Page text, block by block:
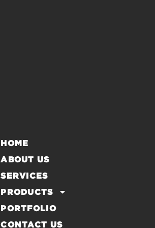
HOME
ABOUT US
SERVICES
PRODUCTS
PORTFOLIO
CONTACT US